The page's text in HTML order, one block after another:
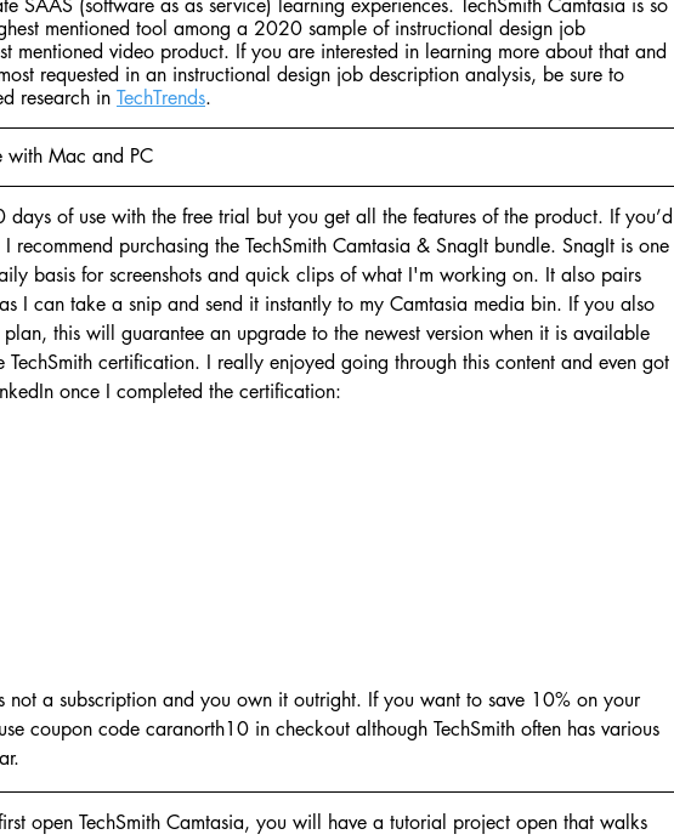
SAAS (software as as service) learning experiences. TechSmith Camtasia is so
mentioned tool among a 2020 sample of instructional design job
mentioned video product. If you are interested in learning more about that and
requested in an instructional design job description analysis, be sure to
research in TechTrends.
with Mac and PC
days of use with the free trial but you get all the features of the product. If you’d
recommend purchasing the TechSmith Camtasia & SnagIt bundle. SnagIt is one
basis for screenshots and quick clips of what I'm working on. It also pairs
I can take a snip and send it instantly to my Camtasia media bin. If you also
plan, this will guarantee an upgrade to the newest version when it is available
TechSmith certification. I really enjoyed going through this content and even got
once I completed the certification:
not a subscription and you own it outright. If you want to save 10% on your
coupon code caranorth10 in checkout although TechSmith often has various
open TechSmith Camtasia, you will have a tutorial project open that walks